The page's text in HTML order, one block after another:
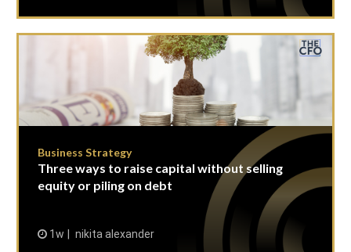
Business Strategy
Three ways to raise capital without selling
equity or piling on debt
1w nikita alexander